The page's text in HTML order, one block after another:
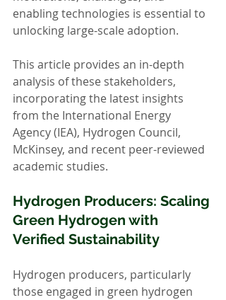
enabling technologies is essential to
unlocking large-scale adoption.
This article provides an in-depth
analysis of these stakeholders,
incorporating the latest insights
from the International Energy
Agency (IEA), Hydrogen Council,
McKinsey, and recent peer-reviewed
academic studies.
Hydrogen Producers: Scaling
Green Hydrogen with
Verified Sustainability
Hydrogen producers, particularly
those engaged in green hydrogen